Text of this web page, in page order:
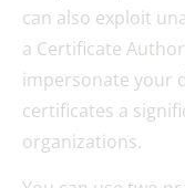
can also exploit
a Certificate
impersonate your
certificates a
organizations.